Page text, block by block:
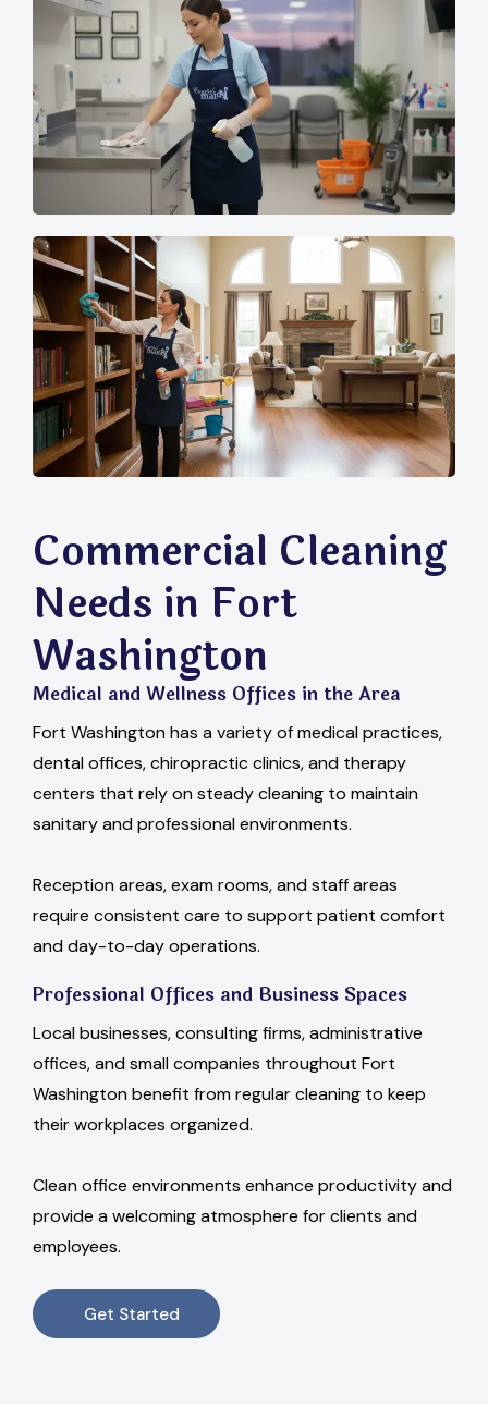
Commercial Cleaning
Needs in Fort
Washington
Medical and Wellness Offices in the Area
Fort Washington has a variety of medical practices,
dental offices, chiropractic clinics, and therapy
centers that rely on steady cleaning to maintain
sanitary and professional environments.
Reception areas, exam rooms, and staff areas
require consistent care to support patient comfort
and day-to-day operations.
Professional Offices and Business Spaces
Local businesses, consulting firms, administrative
offices, and small companies throughout Fort
Washington benefit from regular cleaning to keep
their workplaces organized.
Clean office environments enhance productivity and
provide a welcoming atmosphere for clients and
employees.
Get Started